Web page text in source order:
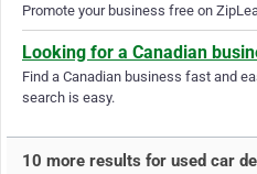
Promote your business free on
Looking for a Canadian
Find a Canadian business fast and
search is easy.
10 more results for used car